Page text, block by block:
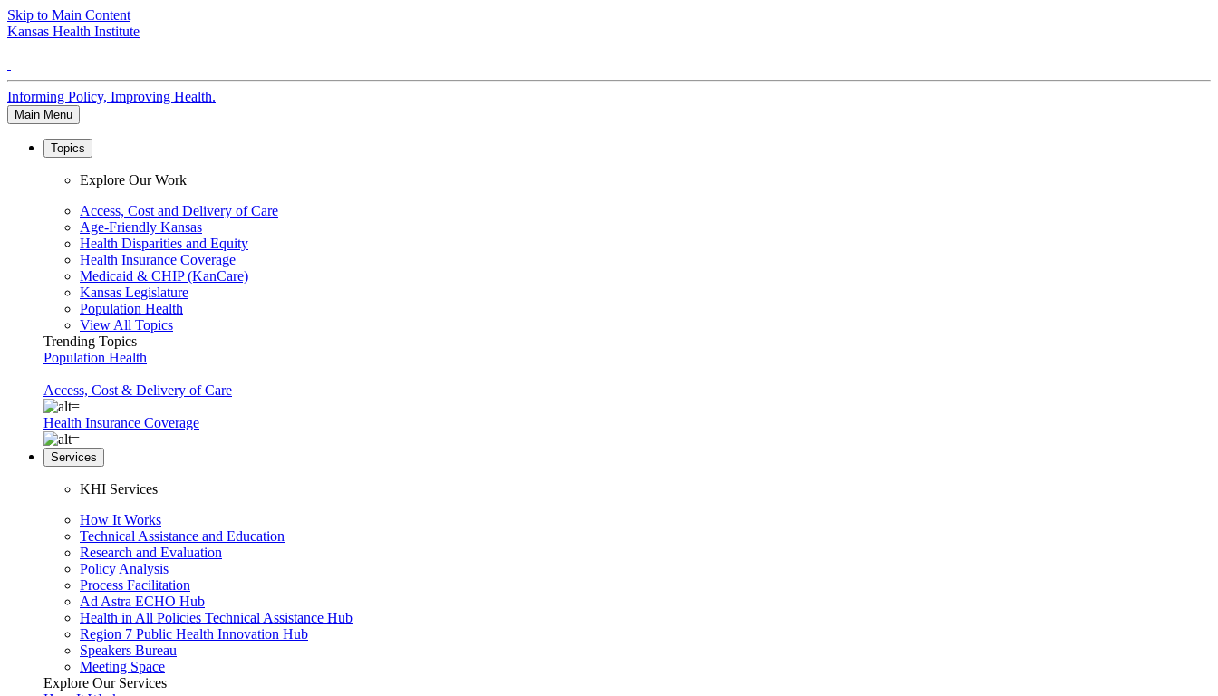
Skip to Main Content
Kansas Health Institute
Informing Policy, Improving Health.
Main Menu
Topics
Explore Our Work
Access, Cost and Delivery of Care
Age-Friendly Kansas
Health Disparities and Equity
Health Insurance Coverage
Medicaid & CHIP (KanCare)
Kansas Legislature
Population Health
View All Topics
Trending Topics
Population Health
Access, Cost & Delivery of Care
Health Insurance Coverage
Services
KHI Services
How It Works
Technical Assistance and Education
Research and Evaluation
Policy Analysis
Process Facilitation
Ad Astra ECHO Hub
Health in All Policies Technical Assistance Hub
Region 7 Public Health Innovation Hub
Speakers Bureau
Meeting Space
Explore Our Services